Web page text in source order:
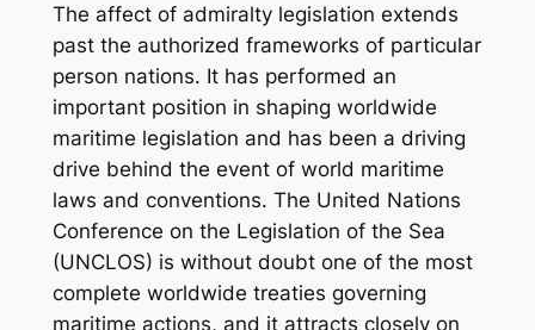
The affect of admiralty legislation extends
past the authorized frameworks of particular
person nations. It has performed an
important position in shaping worldwide
maritime legislation and has been a driving
drive behind the event of world maritime
laws and conventions. The United Nations
Conference on the Legislation of the Sea
(UNCLOS) is without doubt one of the most
complete worldwide treaties governing
maritime actions, and it attracts closely on